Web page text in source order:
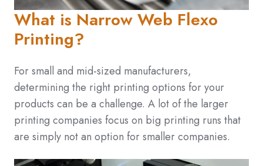
What is Narrow Web Flexo
Printing?
For small and mid-sized manufacturers,
determining the right printing options for your
products can be a challenge. A lot of the larger
printing companies focus on big printing runs that
are simply not an option for smaller companies.